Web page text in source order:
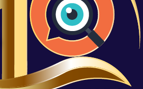
Pantasaph